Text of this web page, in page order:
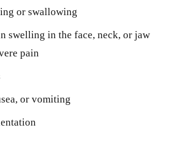
or swallowing
swelling in the face, neck, or jaw
pain
or vomiting